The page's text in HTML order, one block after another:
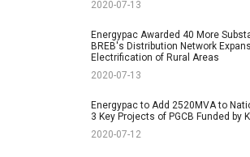
2020-07-13
Energypac Awarded 40 More
BREB's Distribution Network
Electrification of Rural Areas
2020-07-13
Energypac to Add 2520MVA to
3 Key Projects of PGCB Funded by
2020-07-12